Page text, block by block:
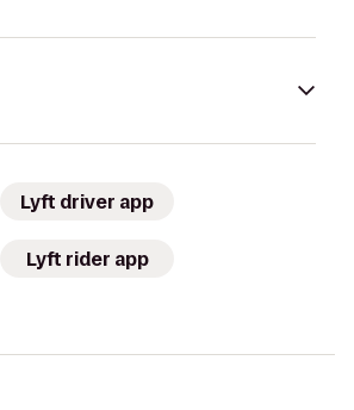
Lyft driver app
Lyft rider app